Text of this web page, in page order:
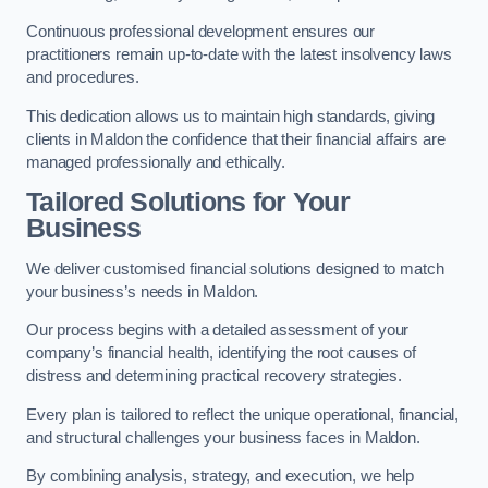
Continuous professional development ensures our
practitioners remain up-to-date with the latest insolvency laws
and procedures.
This dedication allows us to maintain high standards, giving
clients in Maldon the confidence that their financial affairs are
managed professionally and ethically.
Tailored Solutions for Your
Business
We deliver customised financial solutions designed to match
your business’s needs in Maldon.
Our process begins with a detailed assessment of your
company’s financial health, identifying the root causes of
distress and determining practical recovery strategies.
Every plan is tailored to reflect the unique operational, financial,
and structural challenges your business faces in Maldon.
By combining analysis, strategy, and execution, we help